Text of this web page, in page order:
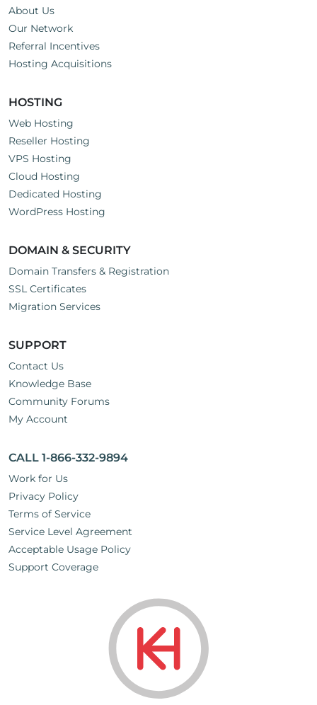
About Us
Our Network
Referral Incentives
Hosting Acquisitions
HOSTING
Web Hosting
Reseller Hosting
VPS Hosting
Cloud Hosting
Dedicated Hosting
WordPress Hosting
DOMAIN & SECURITY
Domain Transfers & Registration
SSL Certificates
Migration Services
SUPPORT
Contact Us
Knowledge Base
Community Forums
My Account
CALL 1-866-332-9894
Work for Us
Privacy Policy
Terms of Service
Service Level Agreement
Acceptable Usage Policy
Support Coverage